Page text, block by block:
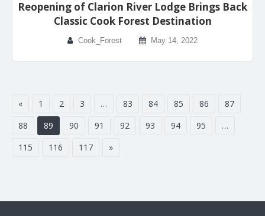
Reopening of Clarion River Lodge Brings Back
Classic Cook Forest Destination
Cook_Forest May 14, 2022
« 1 2 3 … 83 84 85 86
87
88
89 90 91 92 93 94 95
…
115
116 117 »